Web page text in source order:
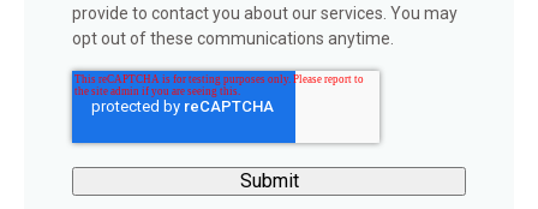
provide to contact you about our services. You may
opt out of these communications anytime.